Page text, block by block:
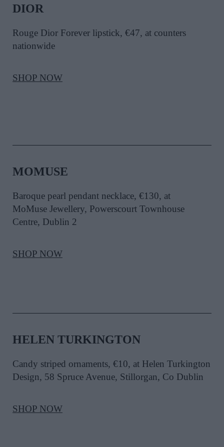
DIOR
Rouge Dior Forever lipstick, €47, at counters
nationwide
SHOP NOW
MOMUSE
Baroque pearl pendant necklace, €130, at
MoMuse Jewellery, Powerscourt Townhouse
Centre, Dublin 2
SHOP NOW
HELEN TURKINGTON
Candy striped ornaments, €10, at Helen Turkington
Design, 58 Spruce Avenue, Stillorgan, Co Dublin
SHOP NOW